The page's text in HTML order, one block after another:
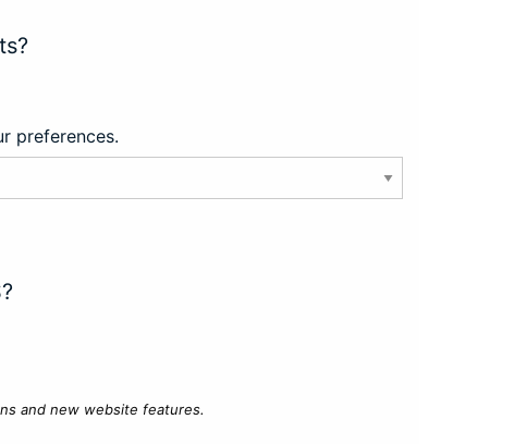
preferences.
and new website features.